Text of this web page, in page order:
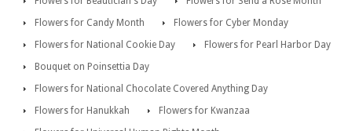
Flowers for Candy Month
Flowers for Cyber Monday
Flowers for National Cookie Day
Flowers for Pearl Harbor Day
Bouquet on Poinsettia Day
Flowers for National Chocolate Covered Anything Day
Flowers for Hanukkah
Flowers for Kwanzaa